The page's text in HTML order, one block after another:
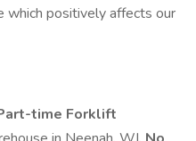
which positively affects our
time Forklift